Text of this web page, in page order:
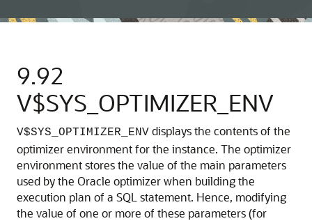
9.92
V$SYS_OPTIMIZER_ENV
V$SYS_OPTIMIZER_ENV displays the contents of the
optimizer environment for the instance. The optimizer
environment stores the value of the main parameters
used by the Oracle optimizer when building the
execution plan of a SQL statement. Hence, modifying
the value of one or more of these parameters (for